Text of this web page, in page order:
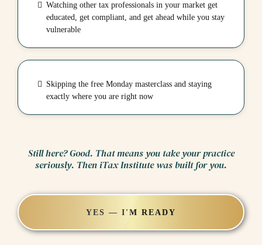
Watching other tax professionals in your market get
educated, get compliant, and get ahead while you stay
vulnerable
Skipping the free Monday masterclass and staying
exactly where you are right now
Still here? Good. That means you take your practice
seriously. Then iTax Institute was built for you.
YES — I'M READY